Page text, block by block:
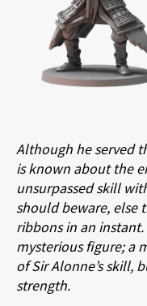
Although he served
is known about the
unsurpassed skill
should beware, else
ribbons in an
mysterious figure; a
of Sir Alonne’s skill,
strength.